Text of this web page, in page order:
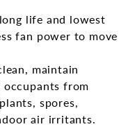
life and lowest
fan power to move
maintain
from
spores,
air irritants.